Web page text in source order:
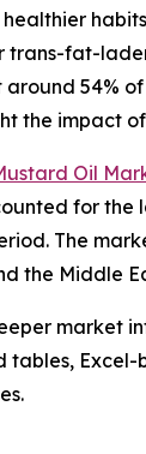
fat-
54% of
the impact
Oil
for
The
the Middle
market
tables,